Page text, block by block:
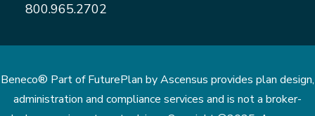
800.965.2702
Beneco® Part of FuturePlan by Ascensus provides plan design,
administration and compliance services and is not a broker-